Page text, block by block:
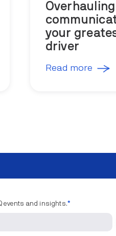
your
driver
Read more
events and insights.*